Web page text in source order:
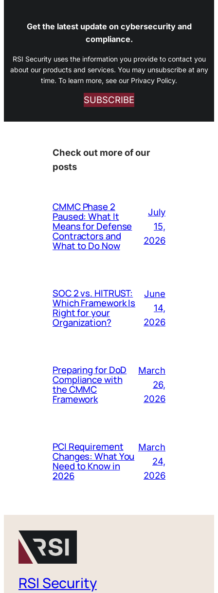
Get the latest update on cybersecurity and
compliance.
RSI Security uses the information you provide to contact you
about our products and services. You may unsubscribe at any
time. To learn more, see our Privacy Policy.
SUBSCRIBE
Check out more of our
posts
CMMC Phase 2
Paused: What It
Means for Defense
Contractors and
What to Do Now
July
15,
2026
SOC 2 vs. HITRUST:
Which Framework Is
Right for your
Organization?
June
14,
2026
Preparing for DoD
Compliance with
the CMMC
Framework
March
26,
2026
PCI Requirement
Changes: What You
Need to Know in
2026
March
24,
2026
RSI Security